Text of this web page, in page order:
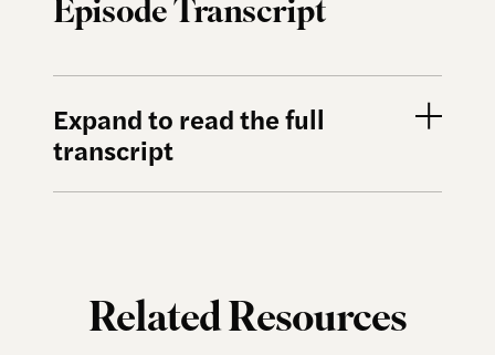
Episode Transcript
Expand to read the full
transcript
Related Resources